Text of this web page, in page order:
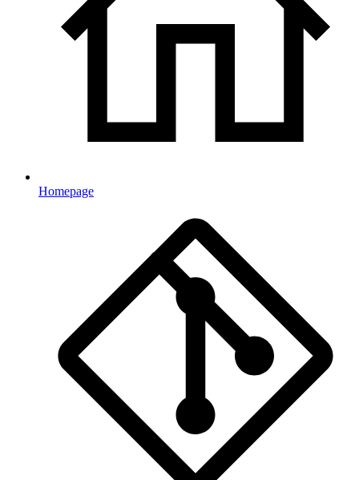
Homepage